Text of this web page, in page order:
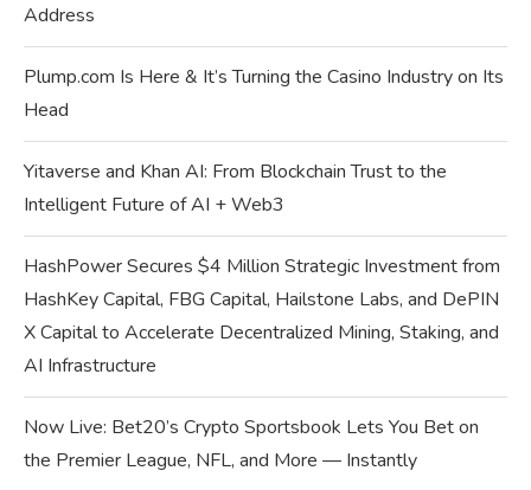
Address
Plump.com Is Here & It’s Turning the Casino Industry on Its
Head
Yitaverse and Khan AI: From Blockchain Trust to the
Intelligent Future of AI + Web3
HashPower Secures $4 Million Strategic Investment from
HashKey Capital, FBG Capital, Hailstone Labs, and DePIN
X Capital to Accelerate Decentralized Mining, Staking, and
AI Infrastructure
Now Live: Bet20’s Crypto Sportsbook Lets You Bet on
the Premier League, NFL, and More — Instantly